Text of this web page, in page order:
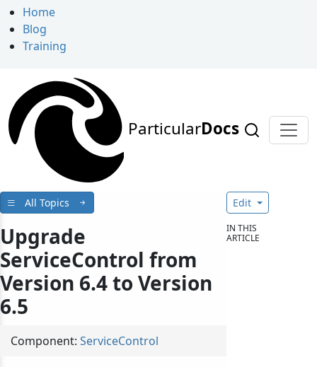
Home
Blog
Training
ParticularDocs
All Topics
Upgrade
ServiceControl from
Version 6.4 to Version
6.5
Component: ServiceControl
Edit
IN THIS
ARTICLE